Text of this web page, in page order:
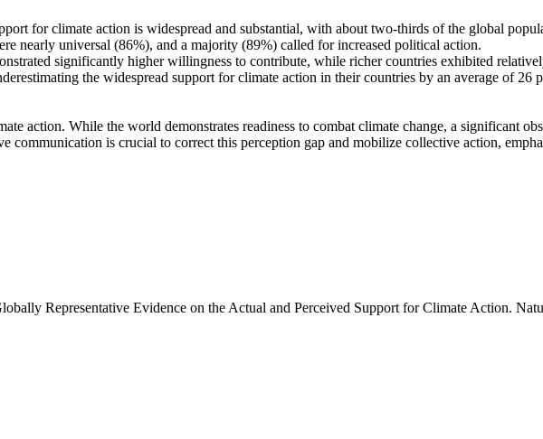
for climate action is widespread and substantial, with about two-thirds of the global
nearly universal (86%), and a majority (89%) called for increased political action.
significantly higher willingness to contribute, while richer countries exhibited
the widespread support for climate action in their countries by an average of 26
action. While the world demonstrates readiness to combat climate change, a significant
communication is crucial to correct this perception gap and mobilize collective action,
Representative Evidence on the Actual and Perceived Support for Climate Action.